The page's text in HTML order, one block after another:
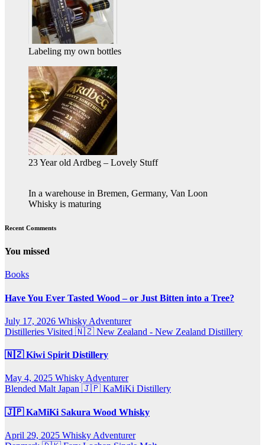
Labeling my own bottles
23 Year old Ardbeg – Lovely Stuff
In a warehouse in Bremen, Germany, Van Loon
Whisky is maturing
Recent Comments
You missed
Books
Have You Ever Tasted Wood – or Just Bitten into a Tree?
July 17, 2026 Whisky Adventurer
Distilleries Visited 🇳🇿 New Zealand - New Zealand Distillery
🇳🇿 Kiwi Spirit Distillery
May 4, 2025 Whisky Adventurer
Blended MaltJapan 🇯🇵 KaMiKi Distillery
🇯🇵 KaMiKi Sakura Wood Whisky
April 29, 2025 Whisky Adventurer